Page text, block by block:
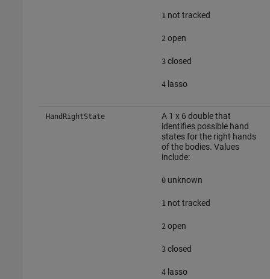
1 not tracked
2 open
3closed
4lasso
HandRightState
A 1 x 6 double that
identifies possible hand
states for the right hands
of the bodies. Values
include:
0unknown
1 not tracked
2 open
3closed
4lasso